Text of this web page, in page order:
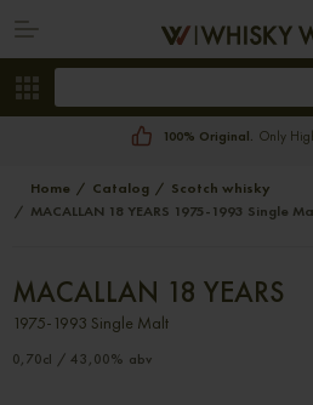
100% Original. Only
Home Catalog
Scotch whisky
MACALLAN 18 YEARS 1975-1993 Single
MACALLAN 18 YEARS
1975-1993 Single Malt
0,70cl / 43,00% abv